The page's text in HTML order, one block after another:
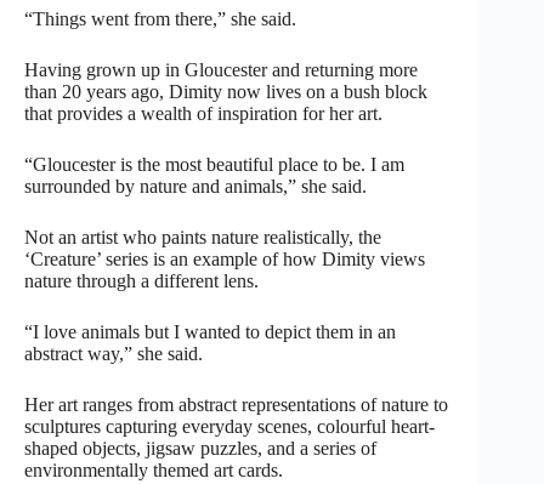
“Things went from there,” she said.
Having grown up in Gloucester and returning more
than 20 years ago, Dimity now lives on a bush block
that provides a wealth of inspiration for her art.
“Gloucester is the most beautiful place to be. I am
surrounded by nature and animals,” she said.
Not an artist who paints nature realistically, the
‘Creature’ series is an example of how Dimity views
nature through a different lens.
“I love animals but I wanted to depict them in an
abstract way,” she said.
Her art ranges from abstract representations of nature to
sculptures capturing everyday scenes, colourful heart-
shaped objects, jigsaw puzzles, and a series of
environmentally themed art cards.